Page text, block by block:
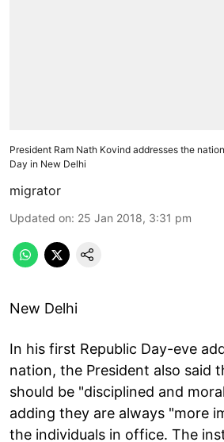
President Ram Nath Kovind addresses the
Day in New Delhi
migrator
Updated on: 25 Jan 2018, 3:31 pm
New Delhi
In his first Republic Day-eve
nation, the President also said
should be "disciplined and
adding they are always "more
the individuals in office. The